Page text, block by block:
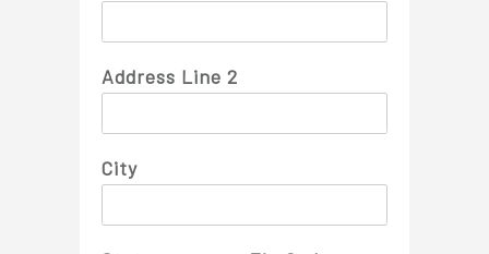
Address Line 2
City